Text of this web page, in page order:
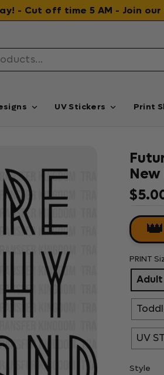
- Cut off time 5 AM - Join
UV Stickers Print
👑
PRINT
Adult
UV
Style